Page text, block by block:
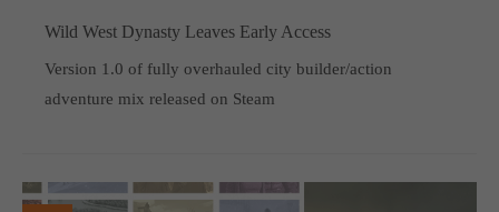
Wild West Dynasty Leaves Early Access
Version 1.0 of fully overhauled city builder/action
adventure mix released on Steam